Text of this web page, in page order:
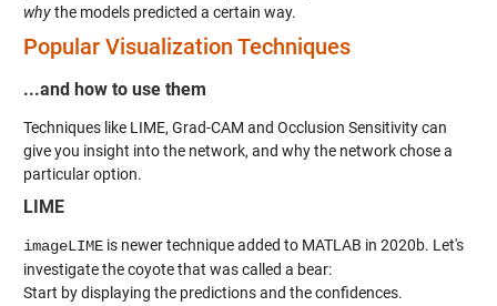
whythe models predicted a certain way.
Popular Visualization Techniques
...and how to use them
Techniques like LIME, Grad-CAM and Occlusion Sensitivity can
give you insight into the network, and why the network chose a
particular option.
LIME
imageLIMEis newer technique added to MATLAB in 2020b. Let's
investigate the coyote that was called a bear:
Start by displaying the predictions and the confidences.